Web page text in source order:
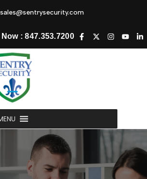
sales@sentrysecurity.com
: 847.353.7200